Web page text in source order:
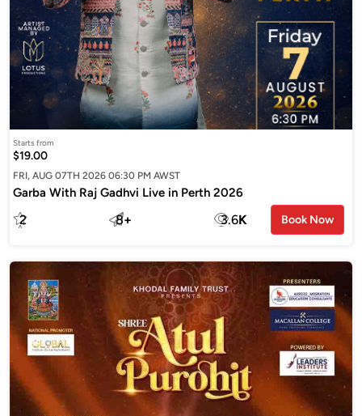
Starts from
$19.00
FRI, AUG 07TH 2026 06:30 PM AWST
Garba With Raj Gadhvi Live in Perth 2026
2 8+ 3.6K Book Now